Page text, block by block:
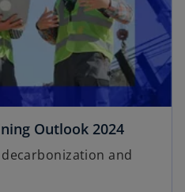
Outlook 2024
and